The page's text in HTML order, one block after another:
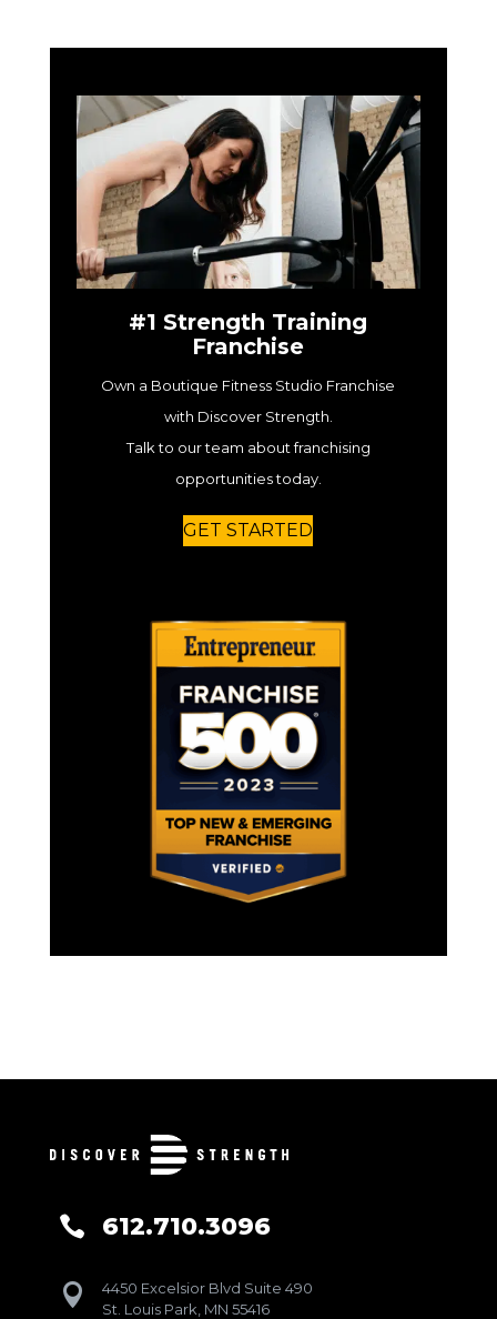
#1 Strength Training
Franchise
Own a Boutique Fitness Studio Franchise
with Discover Strength.
Talk to our team about franchising
opportunities today.
GET STARTED
 612.710.3096

4450 Excelsior Blvd Suite 490
St. Louis Park, MN 55416